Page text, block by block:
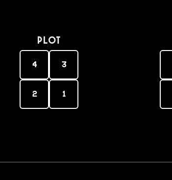
PLOT
4 3
2 1